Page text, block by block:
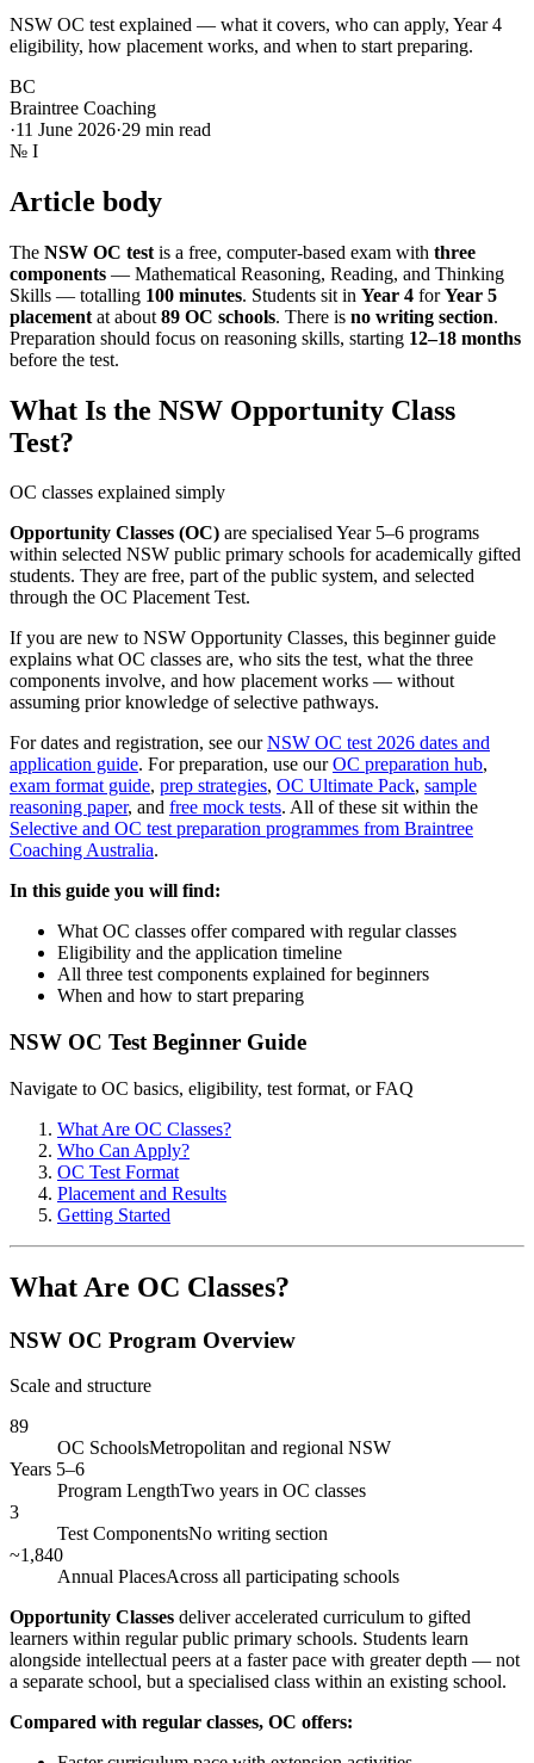
NSW OC test explained — what it covers, who can apply, Year 4
eligibility, how placement works, and when to start preparing.
BC
Braintree Coaching
·11 June 2026·29 min read
№ I
Article body
The NSW OC test is a free, computer-based exam with three
components — Mathematical Reasoning, Reading, and Thinking
Skills — totalling 100 minutes. Students sit in Year 4 forYear 5
placement at about 89 OC schools. There is no writing section.
Preparation should focus on reasoning skills, starting 12–18 months
before the test.
What Is the NSW Opportunity Class
Test?
OC classes explained simply
Opportunity Classes (OC) are specialised Year 5–6 programs
within selected NSW public primary schools for academically gifted
students. They are free, part of the public system, and selected
through the OC Placement Test.
If you are new to NSW Opportunity Classes, this beginner guide
explains what OC classes are, who sits the test, what the three
components involve, and how placement works — without
assuming prior knowledge of selective pathways.
For dates and registration, see ourNSW OC test 2026 dates and
application guide. For preparation, use ourOC preparation hub,
exam format guide, prep strategies, OC Ultimate Pack, sample
reasoning paper, and free mock tests. All of these sit within the
Selective and OC test preparation programmes from Braintree
Coaching Australia.
In this guide you will find:
What OC classes offer compared with regular classes
Eligibility and the application timeline
All three test components explained for beginners
When and how to start preparing
NSW OC Test Beginner Guide
Navigate to OC basics, eligibility, test format, or FAQ
What Are OC Classes?
Who Can Apply?
OC Test Format
Placement and Results
Getting Started
What Are OC Classes?
NSW OC Program Overview
Scale and structure
89
OC SchoolsMetropolitan and regional NSW
Years 5–6
Program LengthTwo years in OC classes
3
Test ComponentsNo writing section
~1,840
Annual PlacesAcross all participating schools
Opportunity Classes deliver accelerated curriculum to gifted
learners within regular public primary schools. Students learn
alongside intellectual peers at a faster pace with greater depth — not
a separate school, but a specialised class within an existing school.
Compared with regular classes, OC offers: